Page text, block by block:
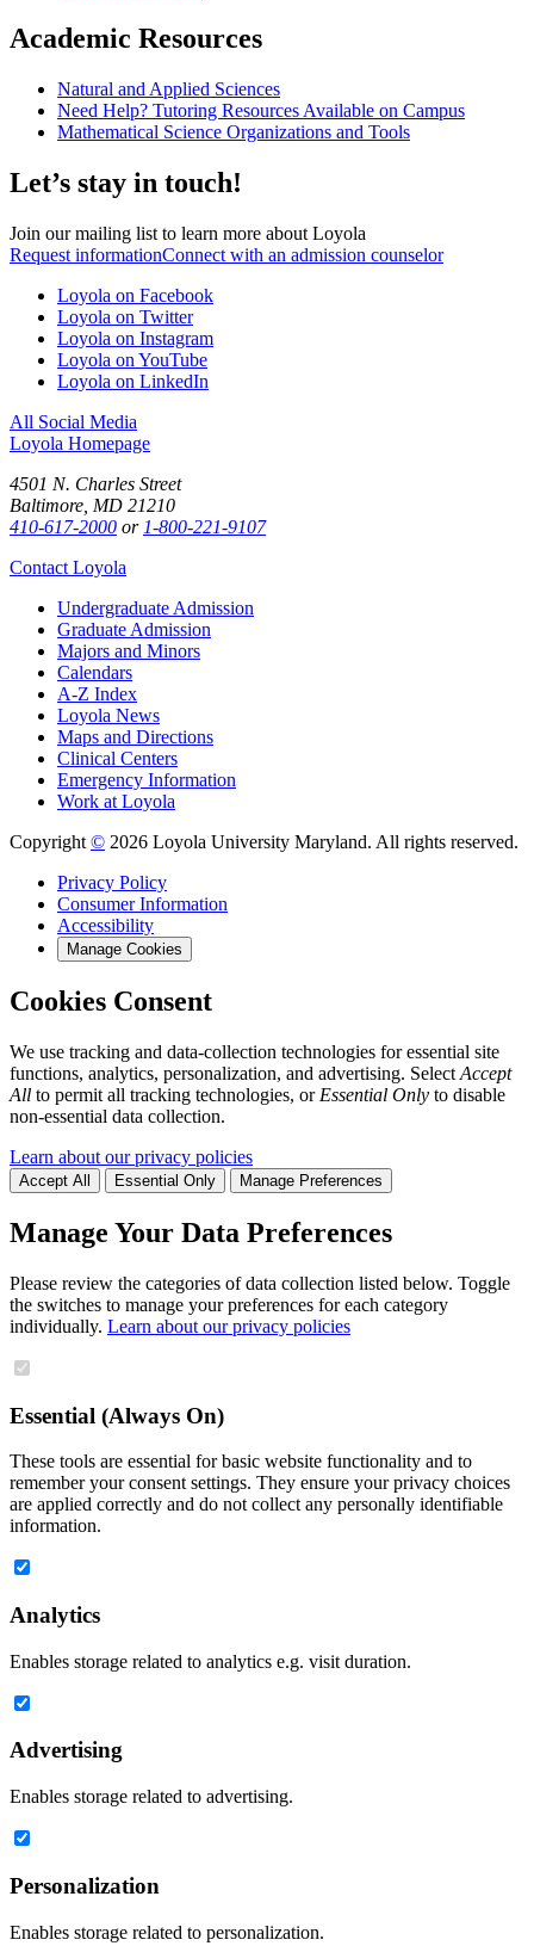
Academic Resources
Natural and Applied Sciences
Need Help? Tutoring Resources Available on Campus
Mathematical Science Organizations and Tools
Let’s stay in touch!
Join our mailing list to learn more about Loyola
Request informationConnect with an admission counselor
Loyola on Facebook
Loyola on Twitter
Loyola on Instagram
Loyola on YouTube
Loyola on LinkedIn
All Social Media
Loyola Homepage
4501 N. Charles Street
Baltimore, MD 21210
410-617-2000 or 1-800-221-9107
Contact Loyola
Undergraduate Admission
Graduate Admission
Majors and Minors
Calendars
A-Z Index
Loyola News
Maps and Directions
Clinical Centers
Emergency Information
Work at Loyola
Copyright © 2026 Loyola University Maryland. All rights reserved.
Privacy Policy
Consumer Information
Accessibility
Manage Cookies
Cookies Consent
We use tracking and data-collection technologies for essential site
functions, analytics, personalization, and advertising. Select Accept
All to permit all tracking technologies, or Essential Only to disable
non-essential data collection.
Learn about our privacy policies
Accept All Essential Only Manage Preferences
Manage Your Data Preferences
Please review the categories of data collection listed below. Toggle
the switches to manage your preferences for each category
individually. Learn about our privacy policies
Essential (Always On)
These tools are essential for basic website functionality and to
remember your consent settings. They ensure your privacy choices
are applied correctly and do not collect any personally identifiable
information.
Analytics
Enables storage related to analytics e.g. visit duration.
Advertising
Enables storage related to advertising.
Personalization
Enables storage related to personalization.